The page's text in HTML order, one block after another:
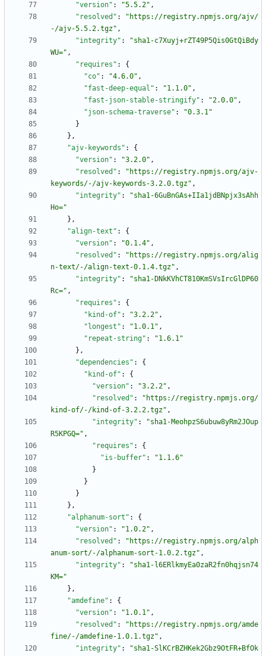
"version" : "5.5.2" ,
"resolved" :
"https://registry.npmjs.org/ajv/
-/ajv-5.5.2.tgz" ,
"integrity" :
"sha1-c7Xuyj+rZT49P5Qis0GtQiBdy
WU=" ,
"requires" :
{
"co" : "4.6.0" ,
"fast-deep-equal" : "1.1.0" ,
"fast-json-stable-stringify" : "2.0.0" ,
"json-schema-traverse" :
"0.3.1"
}
} ,
"ajv-keywords" :
{
"version" : "3.2.0" ,
"resolved" :
"https://registry.npmjs.org/ajv-
keywords/-/ajv-keywords-3.2.0.tgz" ,
"integrity" :
"sha1-6GuBnGAs+IIa1jdBNpjx3sAhh
Ho="
} ,
"align-text" :
{
"version" : "0.1.4" ,
"resolved" :
"https://registry.npmjs.org/alig
n-text/-/align-text-0.1.4.tgz" ,
"integrity" :
"sha1-DNkKVhCT810KmSVsIrcGlDP60
Rc=" ,
"requires" :
{
"kind-of" : "3.2.2" ,
"longest" : "1.0.1" ,
"repeat-string" :
"1.6.1"
} ,
"dependencies" :
{
"kind-of" :
{
"version" : "3.2.2" ,
"resolved" :
"https://registry.npmjs.org/
kind-of/-/kind-of-3.2.2.tgz" ,
"integrity" :
"sha1-MeohpzS6ubuw8yRm2JOup
R5KPGQ=" ,
"requires" :
{
"is-buffer" :
"1.1.6"
}
}
}
} ,
"alphanum-sort" :
{
"version" : "1.0.2" ,
"resolved" :
"https://registry.npmjs.org/alph
anum-sort/-/alphanum-sort-1.0.2.tgz" ,
"integrity" :
"sha1-l6ERlkmyEa0zaR2fn0hqjsn74
KM="
} ,
"amdefine" :
{
"version" : "1.0.1" ,
"resolved" :
"https://registry.npmjs.org/amde
fine/-/amdefine-1.0.1.tgz" ,
"integrity" : "sha1-SlKCrBZHKek2Gbz9OtFR+BfOk